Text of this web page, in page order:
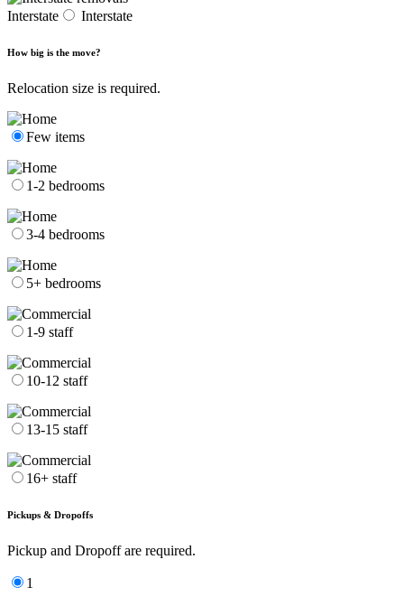
Interstate Interstate
How big is the move?
Relocation size is required.
Few items
1-2 bedrooms
3-4 bedrooms
5+ bedrooms
1-9 staff
10-12 staff
13-15 staff
16+ staff
Pickups & Dropoffs
Pickup and Dropoff are required.
1